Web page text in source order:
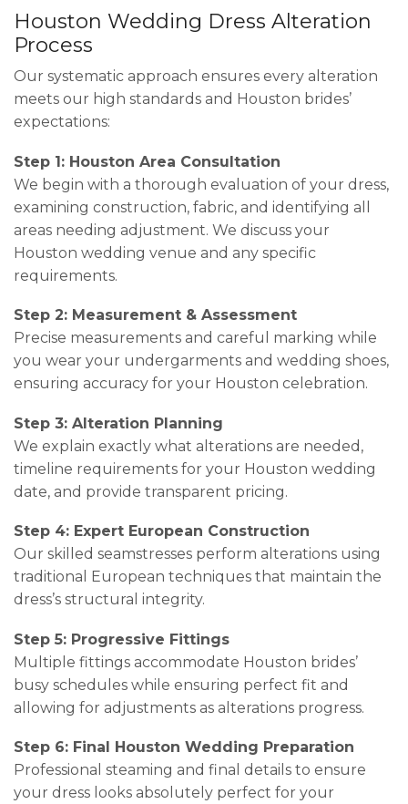
Houston Wedding Dress Alteration
Process
Our systematic approach ensures every alteration
meets our high standards and Houston brides’
expectations:
Step 1: Houston Area Consultation
We begin with a thorough evaluation of your dress,
examining construction, fabric, and identifying all
areas needing adjustment. We discuss your
Houston wedding venue and any specific
requirements.
Step 2: Measurement & Assessment
Precise measurements and careful marking while
you wear your undergarments and wedding shoes,
ensuring accuracy for your Houston celebration.
Step 3: Alteration Planning
We explain exactly what alterations are needed,
timeline requirements for your Houston wedding
date, and provide transparent pricing.
Step 4: Expert European Construction
Our skilled seamstresses perform alterations using
traditional European techniques that maintain the
dress’s structural integrity.
Step 5: Progressive Fittings
Multiple fittings accommodate Houston brides’
busy schedules while ensuring perfect fit and
allowing for adjustments as alterations progress.
Step 6: Final Houston Wedding Preparation
Professional steaming and final details to ensure
your dress looks absolutely perfect for your